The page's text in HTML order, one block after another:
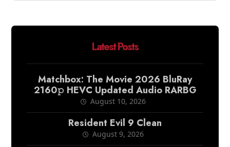
Latest Posts
Matchbox: The Movie 2026 BluRay
2160𝚙 HEVC Updated Audio RARBG
August 10, 2026
Resident Evil 9 Clean
August 9, 2026